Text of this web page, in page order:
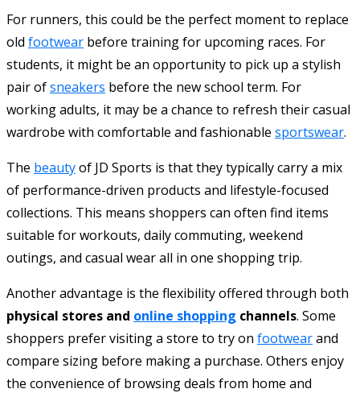
For runners, this could be the perfect moment to replace
old footwear before training for upcoming races. For
students, it might be an opportunity to pick up a stylish
pair ofsneakers before the new school term. For
working adults, it may be a chance to refresh their casual
wardrobe with comfortable and fashionable sportswear.
The beautyof JD Sports is that they typically carry a mix
of performance-driven products and lifestyle-focused
collections. This means shoppers can often find items
suitable for workouts, daily commuting, weekend
outings, and casual wear all in one shopping trip.
Another advantage is the flexibility offered through both
physical stores and online shopping channels. Some
shoppers prefer visiting a store to try on footwearand
compare sizing before making a purchase. Others enjoy
the convenience of browsing deals from home and